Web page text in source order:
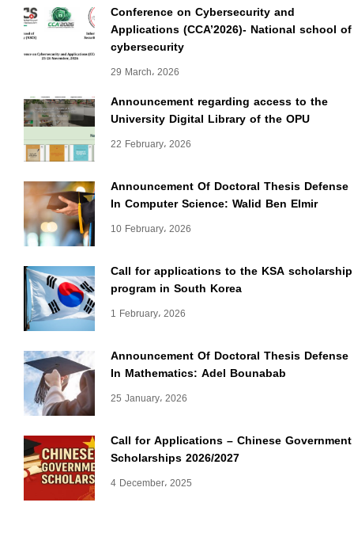
Conference on Cybersecurity and
Applications (CCA’2026)- National school of
cybersecurity
29 March، 2026
Announcement regarding access to the
University Digital Library of the OPU
22 February، 2026
Announcement Of Doctoral Thesis Defense
In Computer Science: Walid Ben Elmir
10 February، 2026
Call for applications to the KSA scholarship
program in South Korea
1 February، 2026
Announcement Of Doctoral Thesis Defense
In Mathematics: Adel Bounabab
25 January، 2026
Call for Applications – Chinese Government
Scholarships 2026/2027
4 December، 2025